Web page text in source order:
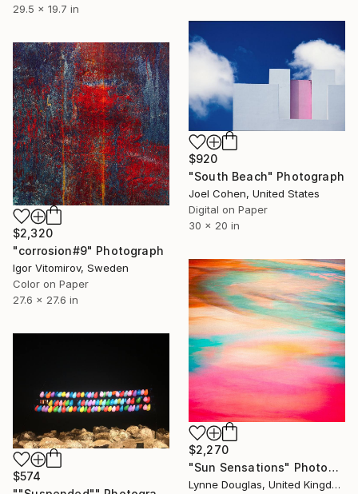
29.5 x 19.7 in
$920
"South Beach" Photograph
Joel Cohen, United States
Digital on Paper
30 x 20 in
$2,320
"corrosion#9" Photograph
Igor Vitomirov, Sweden
Color on Paper
27.6 x 27.6 in
$2,270
"Sun Sensations" Photograph
Lynne Douglas, United Kingdom
$574